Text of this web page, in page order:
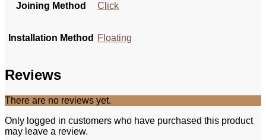
Joining Method Click
Installation Method Floating
Reviews
There are no reviews yet.
Only logged in customers who have purchased this product
may leave a review.